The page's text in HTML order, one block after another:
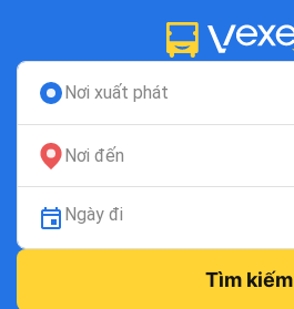
Nơi xuất phát
Nơi đến
Ngày đi
Tìm kiếm